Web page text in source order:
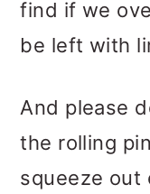
find if we
be left with
And please
the rolling
squeeze out